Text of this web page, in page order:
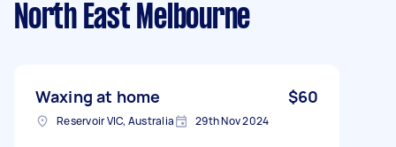
North East Melbourne
Waxing at home $60
Reservoir VIC, Australia 29th Nov 2024